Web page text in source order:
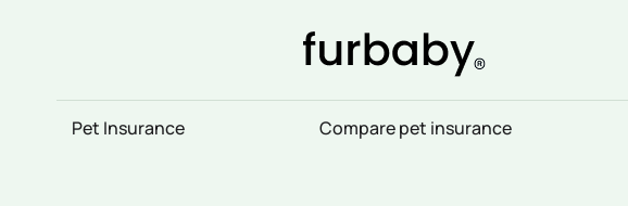
Pet Insurance Compare pet insurance